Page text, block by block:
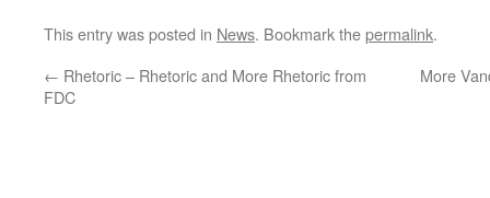
This entry was posted in News. Bookmark thepermalink.
← Rhetoric – Rhetoric and More Rhetoric from
FDC
More